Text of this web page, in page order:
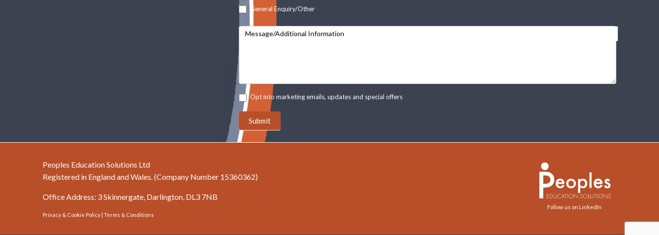
General Enquiry/Other
Message/Additional Information
Opt into marketing emails, updates and special offers
Submit
Peoples Education Solutions Ltd
Registered in England and Wales. (Company Number 15360362)
Office Address: 3 Skinnergate, Darlington, DL3 7NB
Privacy & Cookie Policy Terms & Conditions
Follow us on LinkedIn